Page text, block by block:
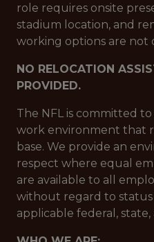
role requires onsite
stadium location, and
working options are not
NO RELOCATION
PROVIDED.
The NFL is committed
work environment that
base. We provide an
respect where equal
are available to all
without regard to
applicable federal, state,